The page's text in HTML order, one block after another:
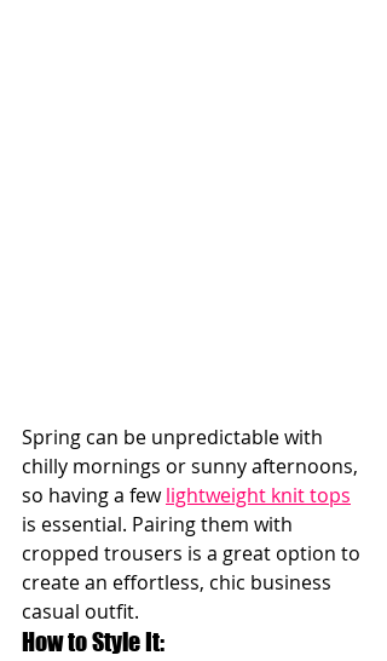
Spring can be unpredictable with
chilly mornings or sunny afternoons,
so having a few lightweight knit tops
is essential. Pairing them with
cropped trousers is a great option to
create an effortless, chic business
casual outfit.
How to Style It: